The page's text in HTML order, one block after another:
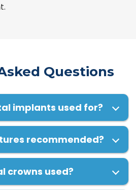
Questions
implants used for?
recommended?
crowns used?